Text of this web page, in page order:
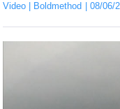
Video Boldmethod 08/06/